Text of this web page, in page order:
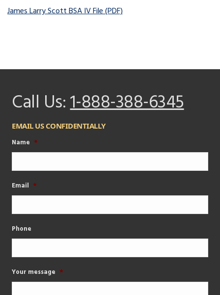
James Larry Scott BSA IV File (PDF)
Call Us:1-888-388-6345
EMAIL US CONFIDENTIALLY
Name *
Email *
Phone
Your message *